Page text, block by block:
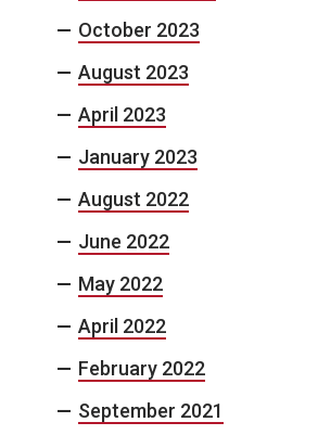
October 2023
August 2023
April 2023
January 2023
August 2022
June 2022
May 2022
April 2022
February 2022
September 2021